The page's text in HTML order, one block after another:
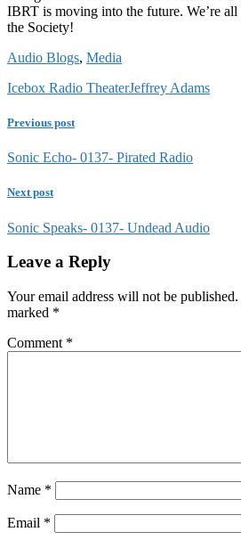
IBRT is moving into the future. We’re
the Society!
Audio Blogs, Media
Icebox Radio TheaterJeffrey Adams
Previous post
Sonic Echo- 0137- Pirated Radio
Next post
Sonic Speaks- 0137- Undead Audio
Leave a Reply
Your email address will not be published.
marked *
Comment *
Name *
Email *